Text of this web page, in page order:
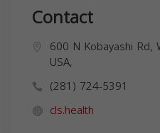
Contact
600 N Kobayashi Rd,
USA,
(281) 724-5391
cls.health